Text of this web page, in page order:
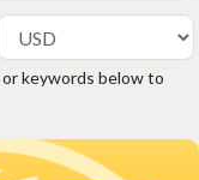
or keywords below to